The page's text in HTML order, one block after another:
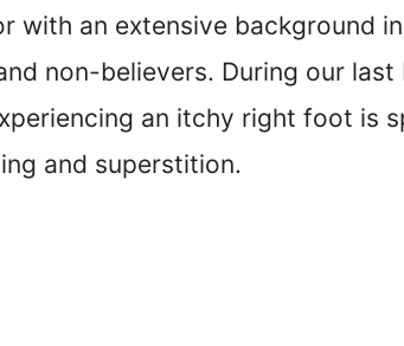
with an extensive background
non-believers. During our
an itchy right foot is
and superstition.